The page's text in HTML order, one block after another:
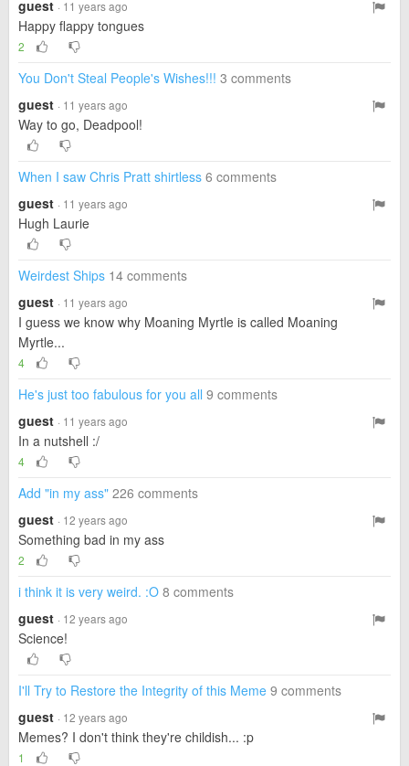
guest · 11 years ago
Happy flappy tongues
2
You Don't Steal People's Wishes!!! 3 comments
guest · 11 years ago
Way to go, Deadpool!
When I saw Chris Pratt shirtless 6 comments
guest · 11 years ago
Hugh Laurie
Weirdest Ships 14 comments
guest · 11 years ago
I guess we know why Moaning Myrtle is called Moaning
Myrtle...
4
He's just too fabulous for you all 9 comments
guest · 11 years ago
In a nutshell :/
4
Add "in my ass" 226 comments
guest · 12 years ago
Something bad in my ass
2
i think it is very weird. :O 8 comments
guest · 12 years ago
Science!
I'll Try to Restore the Integrity of this Meme 9 comments
guest · 12 years ago
Memes? I don't think they're childish... :p
1